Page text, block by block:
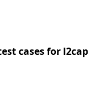
cases for l2cap